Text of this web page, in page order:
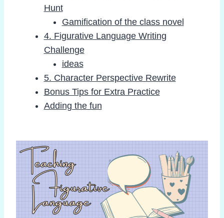
Hunt
Gamification of the class novel
4. Figurative Language Writing
Challenge
ideas
5. Character Perspective Rewrite
Bonus Tips for Extra Practice
Adding the fun